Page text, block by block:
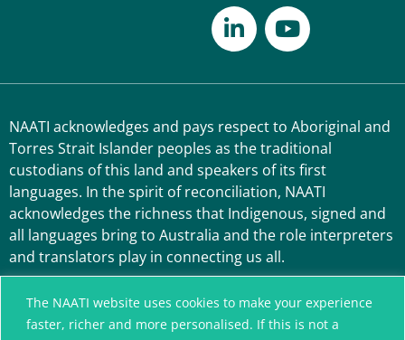
The NAATI website uses cookies to make your experience
faster, richer and more personalised. If this is not a
NAATI acknowledges and pays respect to Aboriginal and
Torres Strait Islander peoples as the traditional
custodians of this land and speakers of its first
languages. In the spirit of reconciliation, NAATI
acknowledges the richness that Indigenous, signed and
all languages bring to Australia and the role interpreters
and translators play in connecting us all.